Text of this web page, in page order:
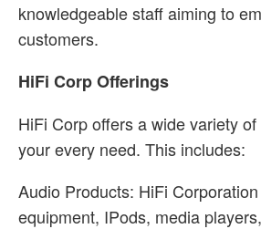
knowledgeable staff aiming to
customers.
HiFi Corp Offerings
HiFi Corp offers a wide variety
your every need. This includes:
Audio Products: HiFi
equipment, IPods, media